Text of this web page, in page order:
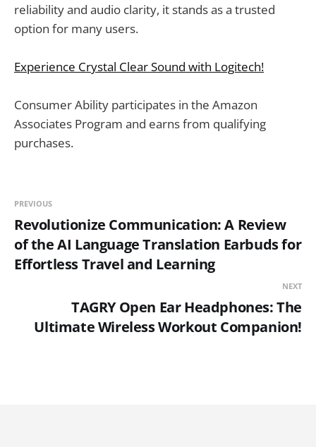
reliability and audio clarity, it stands as a trusted
option for many users.
Experience Crystal Clear Sound with Logitech!
Consumer Ability participates in the Amazon
Associates Program and earns from qualifying
purchases.
PREVIOUS
Revolutionize Communication: A Review
of the AI Language Translation Earbuds for
Effortless Travel and Learning
NEXT
TAGRY Open Ear Headphones: The
Ultimate Wireless Workout Companion!